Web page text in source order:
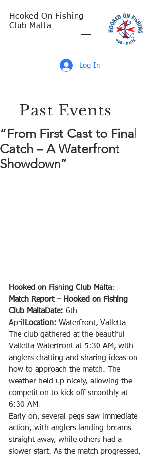
Hooked On Fishing
Club Malta
Log In
Past Events
“From First Cast to Final
Catch – A Waterfront
Showdown”
Hooked on Fishing Club Malta:
Match Report – Hooked on Fishing
Club MaltaDate: 6th
April Location: Waterfront, Valletta
The club gathered at the beautiful
Valletta Waterfront at 5:30 AM, with
anglers chatting and sharing ideas on
how to approach the match. The
weather held up nicely, allowing the
competition to kick off smoothly at
6:30 AM.
Early on, several pegs saw immediate
action, with anglers landing breams
straight away, while others had a
slower start. As the match progressed,